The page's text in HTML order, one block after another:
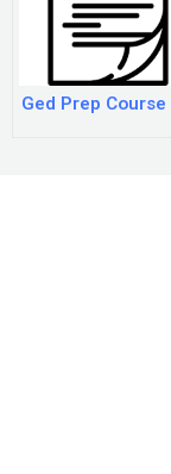
Ged Prep Course